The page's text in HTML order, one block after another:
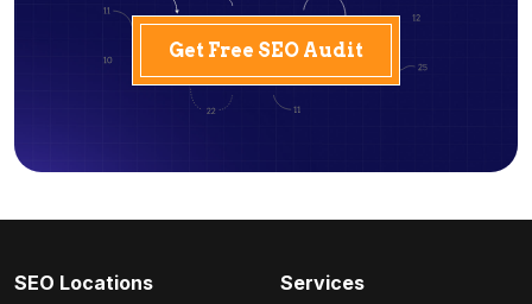
Get Free SEO Audit
SEO Locations Services